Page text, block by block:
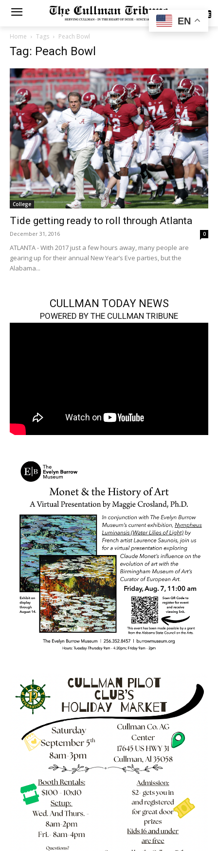
SUBSCRIBE
Home Tags Peach Bowl
Tag: Peach Bowl
College
Tide getting ready to roll through Atlanta
December 31, 2016 0
ATLANTA - With 2017 just a few hours away, many people are
gearing up for their annual New Year’s Eve parties, but the
Alabama...
CULLMAN TODAY NEWS
POWERED BY THE CULLMAN TRIBUNE
EN